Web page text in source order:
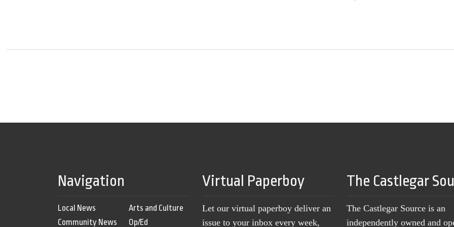
Navigation
Local News
Community News
Arts and Culture
Op/Ed
Virtual Paperboy
Let our virtual paperboy deliver an
issue to your inbox every week,
The Castlegar
The Castlegar Source is an
independently owned and